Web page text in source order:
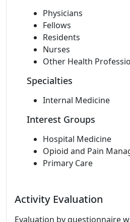
Physicians
Fellows
Residents
Nurses
Other Health
Specialties
Internal Medicine
Interest Groups
Hospital Medicine
Opioid and Pain
Primary Care
Activity Evaluation
Evaluation by questionnaire